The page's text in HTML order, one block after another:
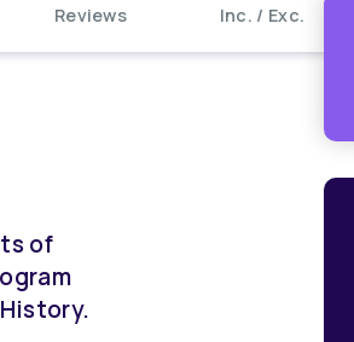
Reviews Inc. / Exc.
of